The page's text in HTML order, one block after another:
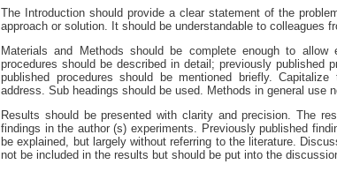
The Introduction should provide a clear statement of the
approach or solution. It should be understandable to colleagues
Materials and Methods should be complete enough to
procedures should be described in detail; previously published
published procedures should be mentioned briefly.
address. Sub headings should be used. Methods in general use
Results should be presented with clarity and precision. The
findings in the author (s) experiments. Previously published
be explained, but largely without referring to the literature.
not be included in the results but should be put into the